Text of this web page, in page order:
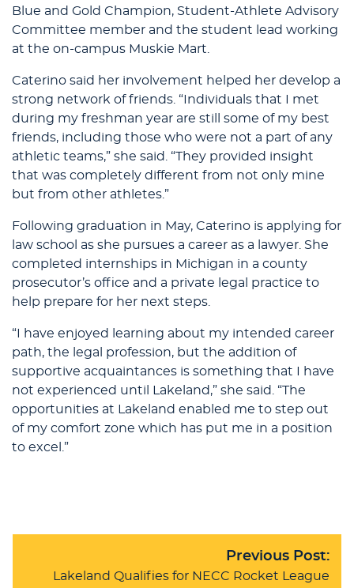
Blue and Gold Champion, Student-Athlete Advisory
Committee member and the student lead working
at the on-campus Muskie Mart.
Caterino said her involvement helped her develop a
strong network of friends. “Individuals that I met
during my freshman year are still some of my best
friends, including those who were not a part of any
athletic teams,” she said. “They provided insight
that was completely different from not only mine
but from other athletes.”
Following graduation in May, Caterino is applying for
law school as she pursues a career as a lawyer. She
completed internships in Michigan in a county
prosecutor’s office and a private legal practice to
help prepare for her next steps.
“I have enjoyed learning about my intended career
path, the legal profession, but the addition of
supportive acquaintances is something that I have
not experienced until Lakeland,” she said. “The
opportunities at Lakeland enabled me to step out
of my comfort zone which has put me in a position
to excel.”
Previous Post:
Lakeland Qualifies for NECC Rocket League